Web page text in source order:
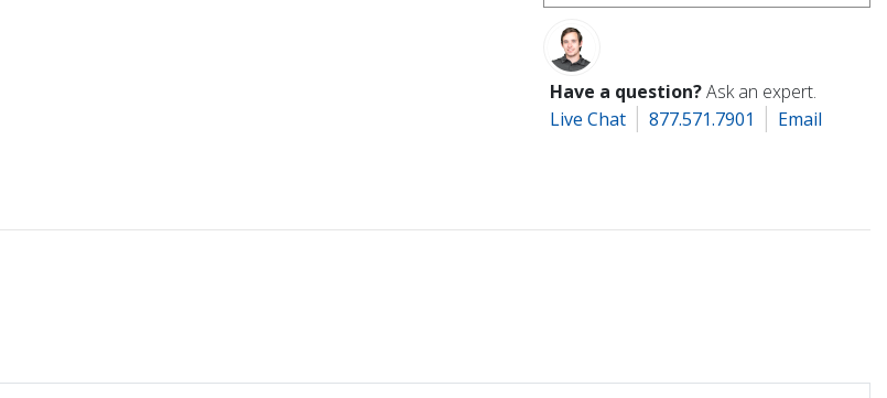
Have a question?Ask an expert.
Live Chat
877.571.7901 Email